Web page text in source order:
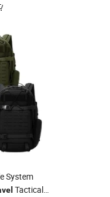
System
Tactical